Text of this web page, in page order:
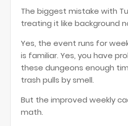
The biggest mistake with
treating it like background
Yes, the event runs for
is familiar. Yes, you have
these dungeons enough
trash pulls by smell.
But the improved weekly
math.